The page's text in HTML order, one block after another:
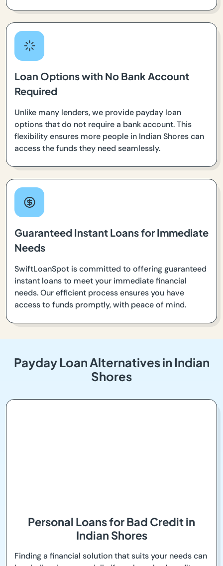
Loan Options with No Bank Account
Required
Unlike many lenders, we provide payday loan
options that do not require a bank account. This
flexibility ensures more people in Indian Shores can
access the funds they need seamlessly.
Guaranteed Instant Loans for Immediate
Needs
SwiftLoanSpot is committed to offering guaranteed
instant loans to meet your immediate financial
needs. Our efficient process ensures you have
access to funds promptly, with peace of mind.
Payday Loan Alternatives in Indian
Shores
Personal Loans for Bad Credit in
Indian Shores
Finding a financial solution that suits your needs can